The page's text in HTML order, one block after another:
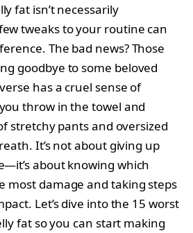
fat isn’t necessarily
tweaks to your routine can
The bad news? Those
goodbye to some beloved
has a cruel sense of
throw in the towel and
stretchy pants and oversized
It’s not about giving up
about knowing which
most damage and taking steps
Let’s dive into the 15 worst
fat so you can start making